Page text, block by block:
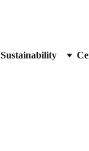
Sustainability